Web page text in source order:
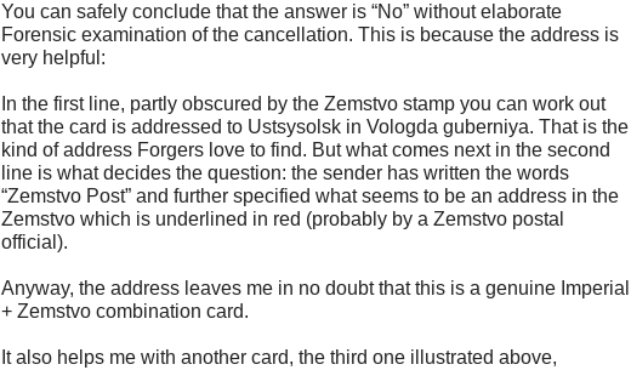
You can safely conclude that the answer is “No” without elaborate
Forensic examination of the cancellation. This is because the address is
very helpful:
In the first line, partly obscured by the Zemstvo stamp you can work out
that the card is addressed to Ustsysolsk in Vologda guberniya. That is the
kind of address Forgers love to find. But what comes next in the second
line is what decides the question: the sender has written the words
“Zemstvo Post” and further specified what seems to be an address in the
Zemstvo which is underlined in red (probably by a Zemstvo postal
official).
Anyway, the address leaves me in no doubt that this is a genuine Imperial
+ Zemstvo combination card.
It also helps me with another card, the third one illustrated above,